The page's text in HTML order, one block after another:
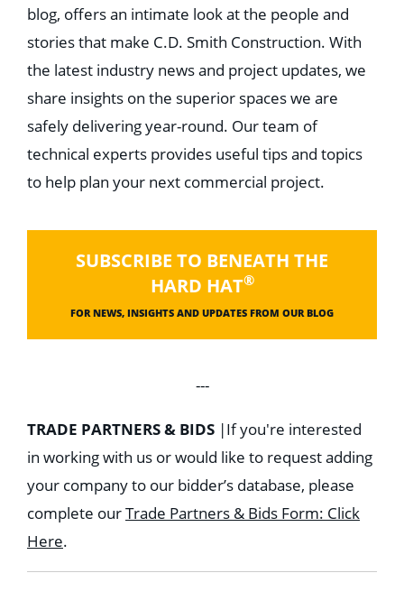
blog, offers an intimate look at the people and
stories that make C.D. Smith Construction. With
the latest industry news and project updates, we
share insights on the superior spaces we are
safely delivering year-round. Our team of
technical experts provides useful tips and topics
to help plan your next commercial project.
SUBSCRIBE TO BENEATH THE
HARD HAT®
FOR NEWS, INSIGHTS AND UPDATES FROM OUR BLOG
---
TRADE PARTNERS & BIDS |If you're interested
in working with us or would like to request adding
your company to our bidder’s database, please
complete ourTrade Partners & Bids Form: Click
Here.